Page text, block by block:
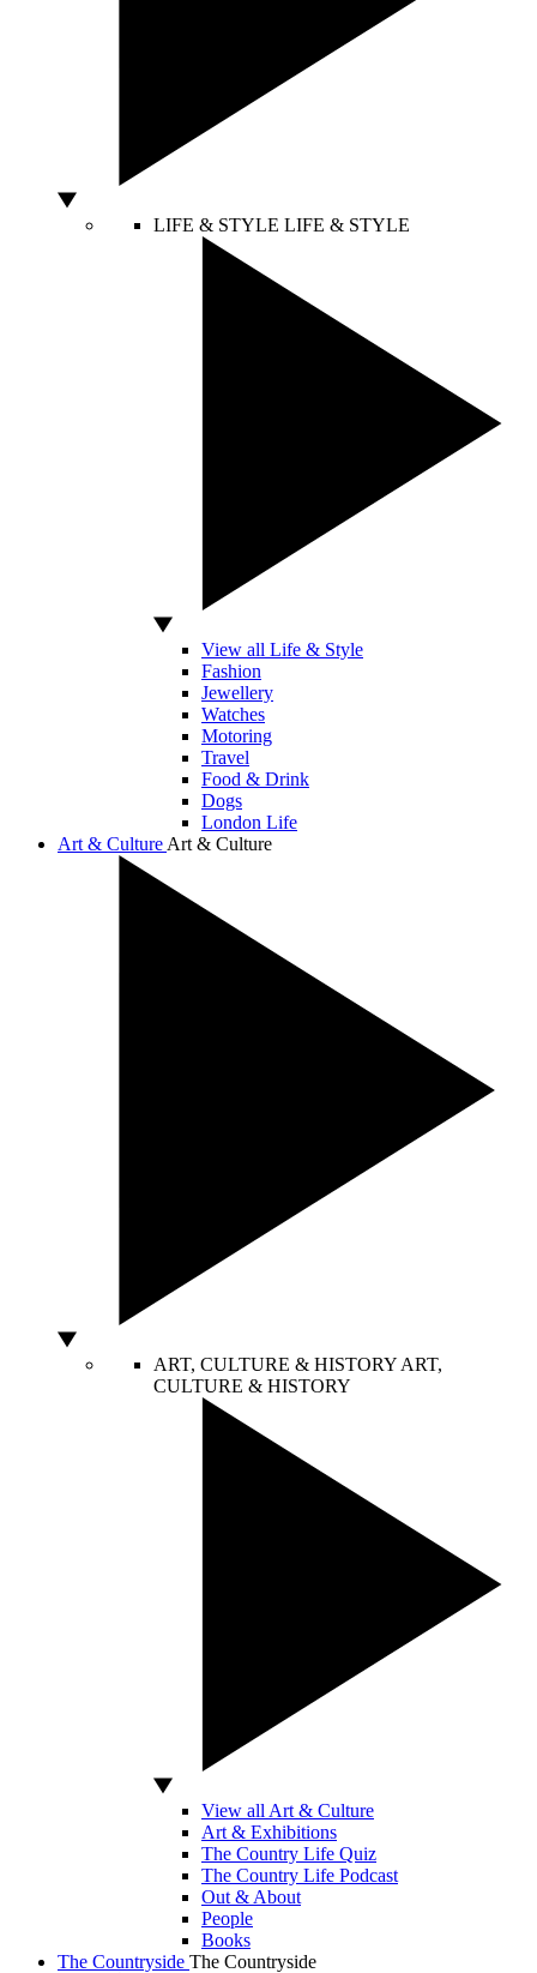
LIFE & STYLE LIFE & STYLE
View all Life & Style
Fashion
Jewellery
Watches
Motoring
Travel
Food & Drink
Dogs
London Life
Art & Culture Art & Culture
ART, CULTURE & HISTORY ART,
CULTURE & HISTORY
View all Art & Culture
Art & Exhibitions
The Country Life Quiz
The Country Life Podcast
Out & About
People
Books
The Countryside The Countryside